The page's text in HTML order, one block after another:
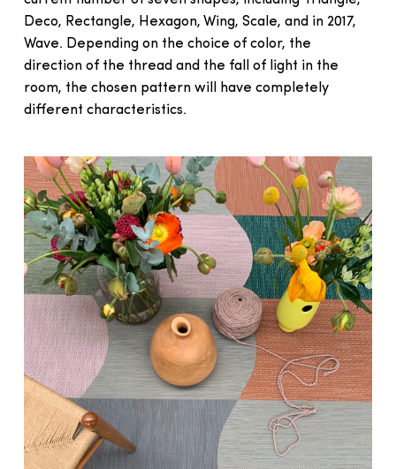
Deco, Rectangle, Hexagon, Wing, Scale, and in 2017,
Wave. Depending on the choice of color, the
direction of the thread and the fall of light in the
room, the chosen pattern will have completely
different characteristics.